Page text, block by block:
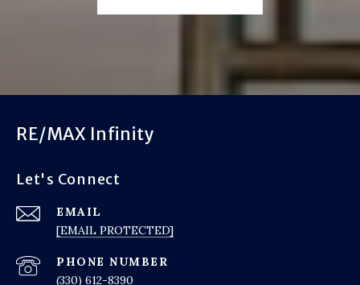
RE/MAX Infinity
Let's Connect
EMAIL
[EMAIL PROTECTED]
PHONE NUMBER
(330) 612-8390